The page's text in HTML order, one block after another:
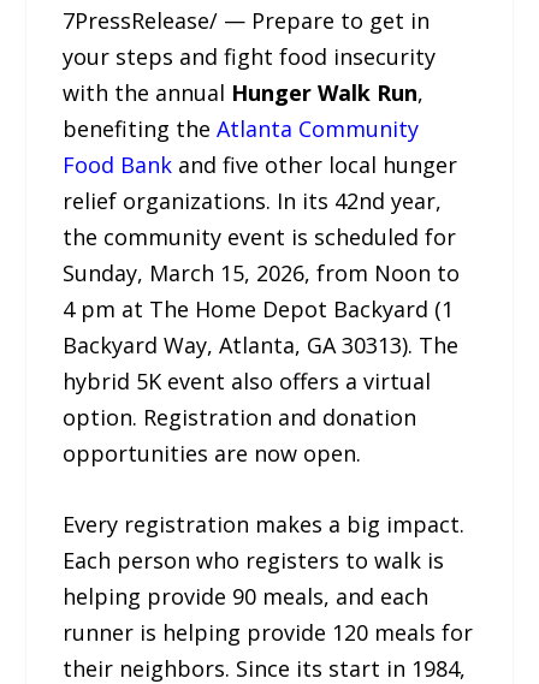
7PressRelease/ — Prepare to get in
your steps and fight food insecurity
with the annual Hunger Walk Run,
benefiting theAtlanta Community
Food Bank and five other local hunger
relief organizations. In its 42nd year,
the community event is scheduled for
Sunday, March 15, 2026, from Noon to
4 pm at The Home Depot Backyard (1
Backyard Way, Atlanta, GA 30313). The
hybrid 5K event also offers a virtual
option. Registration and donation
opportunities are now open.
Every registration makes a big impact.
Each person who registers to walk is
helping provide 90 meals, and each
runner is helping provide 120 meals for
their neighbors. Since its start in 1984,